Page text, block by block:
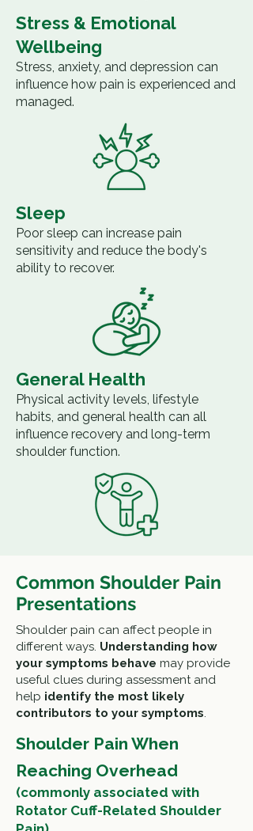
Stress & Emotional
Wellbeing
Stress, anxiety, and depression can
influence how pain is experienced and
managed.
Sleep
Poor sleep can increase pain
sensitivity and reduce the body's
ability to recover.
General Health
Physical activity levels, lifestyle
habits, and general health can all
influence recovery and long-term
shoulder function.
Common Shoulder Pain
Presentations
Shoulder pain can affect people in
different ways. Understanding how
your symptoms behave may provide
useful clues during assessment and
help identify the most likely
contributors to your symptoms.
Shoulder Pain When
Reaching Overhead
(commonly associated with
Rotator Cuff-Related Shoulder